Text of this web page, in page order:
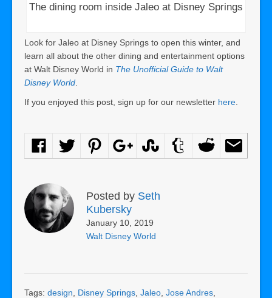
The dining room inside Jaleo at Disney Springs
Look for Jaleo at Disney Springs to open this winter, and
learn all about the other dining and entertainment options
at Walt Disney World in The Unofficial Guide to Walt
Disney World
If you enjoyed this post, sign up for our newsletter here
Posted by Seth
Kubersky
January 10, 2019
Walt Disney World
Tags: design Disney Springs Jaleo Jose Andres